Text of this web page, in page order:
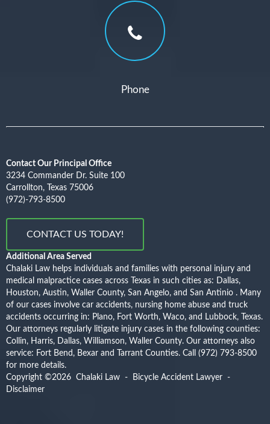
Phone
Contact Our Principal Office
3234 Commander Dr. Suite 100
Carrollton, Texas 75006
(972)-793-8500
CONTACT US TODAY!
Additional Area Served
Chalaki Law helps individuals and families with personal injury and
medical malpractice cases across Texas in such cities as: Dallas,
Houston, Austin, Waller County, San Angelo, and San Antinio . Many
of our cases involve car accidents, nursing home abuse and truck
accidents occurring in: Plano, Fort Worth, Waco, and Lubbock, Texas.
Our attorneys regularly litigate injury cases in the following counties:
Collin, Harris, Dallas, Williamson, Waller County. Our attorneys also
service: Fort Bend, Bexar and Tarrant Counties. Call (972) 793-8500
for more details.
Copyright ©2026 Chalaki Law - Bicycle Accident Lawyer -
Disclaimer